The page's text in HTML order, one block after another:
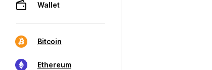
Wallet
Bitcoin
Ethereum